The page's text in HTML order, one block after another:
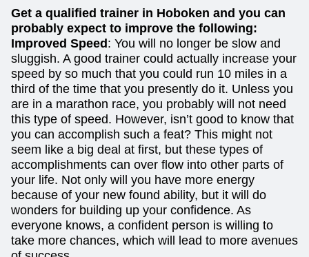
Get a qualified trainer in Hoboken and you can
probably expect to improve the following:
Improved Speed : You will no longer be slow and
sluggish. A good trainer could actually increase your
speed by so much that you could run 10 miles in a
third of the time that you presently do it. Unless you
are in a marathon race, you probably will not need
this type of speed. However, isn’t good to know that
you can accomplish such a feat? This might not
seem like a big deal at first, but these types of
accomplishments can over flow into other parts of
your life. Not only will you have more energy
because of your new found ability, but it will do
wonders for building up your confidence. As
everyone knows, a confident person is willing to
take more chances, which will lead to more avenues